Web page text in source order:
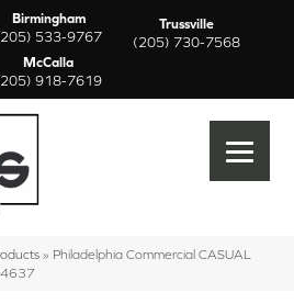
Birmingham
533-9767
Trussville
(205) 730-7568
McCalla
918-7619
» Philadelphia Commercial CASUAL